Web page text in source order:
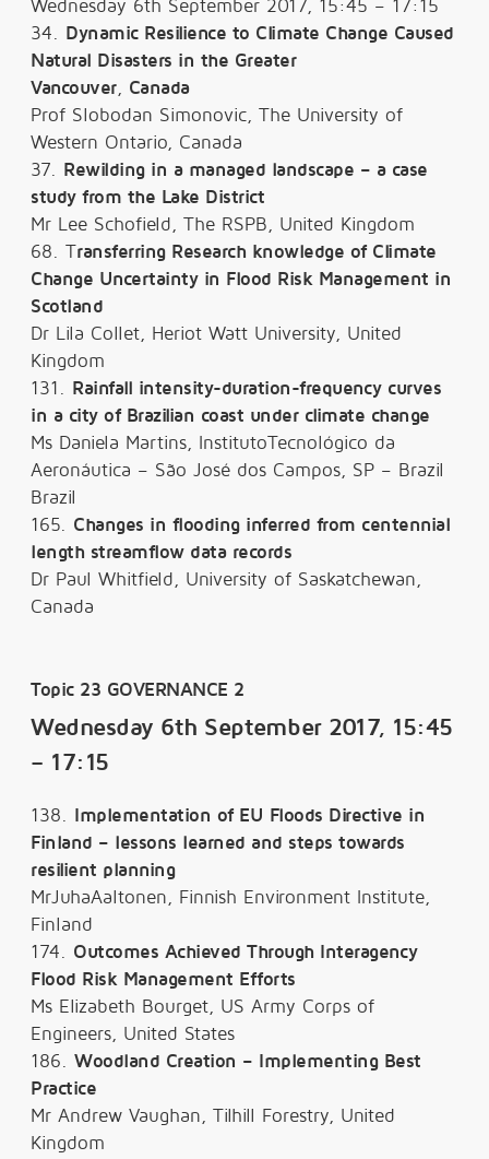
Wednesday 6th September 2017, 15:45 – 17:15
34. Dynamic Resilience to Climate Change Caused
Natural Disasters in the Greater
Vancouver, Canada
Prof Slobodan Simonovic, The University of
Western Ontario, Canada
37. Rewilding in a managed landscape – a case
study from the Lake District
Mr Lee Schofield, The RSPB, United Kingdom
68. Transferring Research knowledge of Climate
Change Uncertainty in Flood Risk Management in
Scotland
Dr Lila Collet, Heriot Watt University, United
Kingdom
131. Rainfall intensity-duration-frequency curves
in a city of Brazilian coast under climate change
Ms Daniela Martins, InstitutoTecnológico da
Aeronáutica – São José dos Campos, SP – Brazil
Brazil
165. Changes in flooding inferred from centennial
length streamflow data records
Dr Paul Whitfield, University of Saskatchewan,
Canada
Topic 23 GOVERNANCE 2
Wednesday 6th September 2017, 15:45
– 17:15
138.
Implementation of EU Floods Directive in
Finland – lessons learned and steps towards
resilient planning
MrJuhaAaltonen, Finnish Environment Institute,
Finland
174. Outcomes Achieved Through Interagency
Flood Risk Management Efforts
Ms Elizabeth Bourget, US Army Corps of
Engineers, United States
186. Woodland Creation – Implementing Best
Practice
Mr Andrew Vaughan, Tilhill Forestry, United
Kingdom